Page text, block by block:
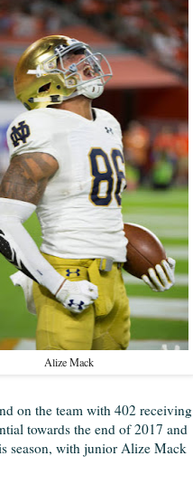
Alize Mack
on the team with 402 receiving
towards the end of 2017 and
season, with junior Alize Mack